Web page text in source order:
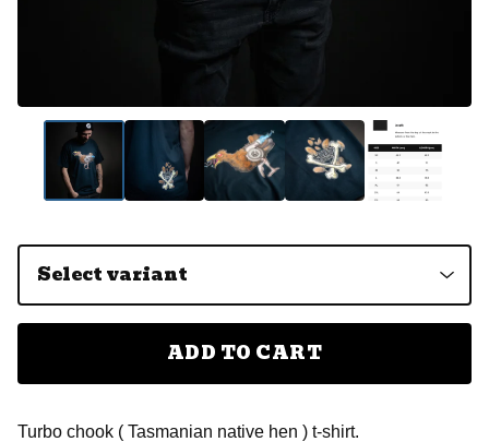
ADD TO CART
Turbo chook ( Tasmanian native hen ) t-shirt.